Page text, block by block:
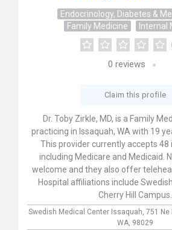
Endocrinology, Diabetes &
Family Medicine
Internal
0 reviews
Claim this profile
Dr. Toby Zirkle, MD, is a Family
practicing in Issaquah, WA with 19
This provider currently accepts 48
including Medicare and Medicaid.
welcome and they also offer
Hospital affiliations include
Cherry Hill Campus.
Swedish Medical Center Issaquah, 751 Ne
WA, 98029